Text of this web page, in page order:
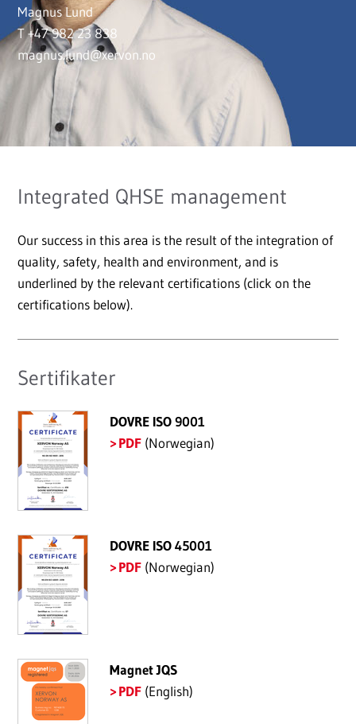
Magnus Lund
T +47 982 23 838
magnus.lund@xervon.no
Integrated QHSE management
Our success in this area is the result of the integration of
quality, safety, health and environment, and is
underlined by the relevant certifications (click on the
certifications below).
Sertifikater
DOVRE ISO 9001
PDF(Norwegian)
DOVRE ISO 45001
PDF(Norwegian)
Magnet JQS
PDF(English)